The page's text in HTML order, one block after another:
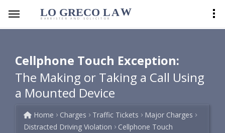
LO GRECO LAW
BARRISTER AND SOLICITOR
Cellphone Touch Exception:
The Making or Taking a Call Using
a Mounted Device
Home Charges Traffic Tickets
Major Charges
Distracted Driving Violation
Cellphone Touch